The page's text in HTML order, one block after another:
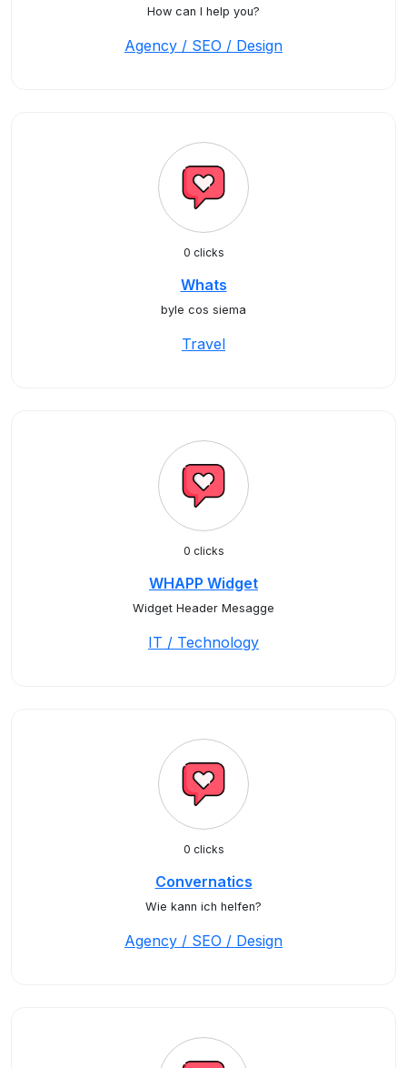
How can I help you?
Agency / SEO / Design
0 clicks
Whats
byle cos siema
Travel
0 clicks
WHAPP Widget
Widget Header Mesagge
IT / Technology
0 clicks
Convernatics
Wie kann ich helfen?
Agency / SEO / Design